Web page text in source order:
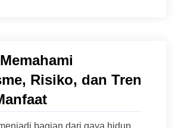
Risiko, dan Tren
bagian dari gaya hidup